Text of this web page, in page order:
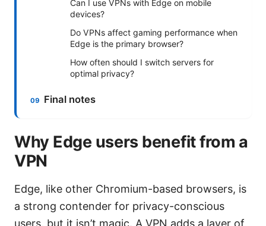
Can I use VPNs with Edge on mobile
devices?
Do VPNs affect gaming performance when
Edge is the primary browser?
How often should I switch servers for
optimal privacy?
Final notes
Why Edge users benefit from a
VPN
Edge, like other Chromium-based browsers, is
a strong contender for privacy-conscious
users, but it isn’t magic. A VPN adds a layer of